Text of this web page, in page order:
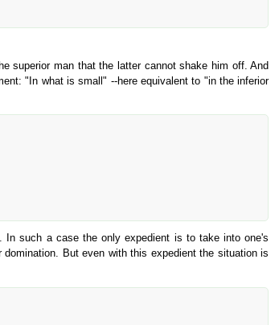
superior man that the latter cannot shake him off. And
"In what is small" --here equivalent to "in the inferior
In such a case the only expedient is to take into one's
But even with this expedient the situation is